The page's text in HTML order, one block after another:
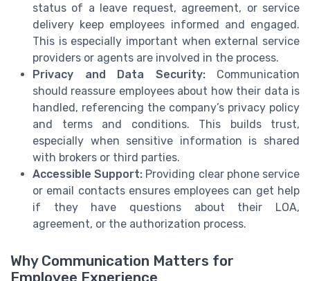
status of a leave request, agreement, or service
delivery keep employees informed and engaged.
This is especially important when external service
providers or agents are involved in the process.
Privacy and Data Security:Communication
should reassure employees about how their data is
handled, referencing the company’s privacy policy
and terms and conditions. This builds trust,
especially when sensitive information is shared
with brokers or third parties.
Accessible Support: Providing clear phone service
or email contacts ensures employees can get help
if they have questions about their LOA,
agreement, or the authorization process.
Why Communication Matters for
Employee Experience